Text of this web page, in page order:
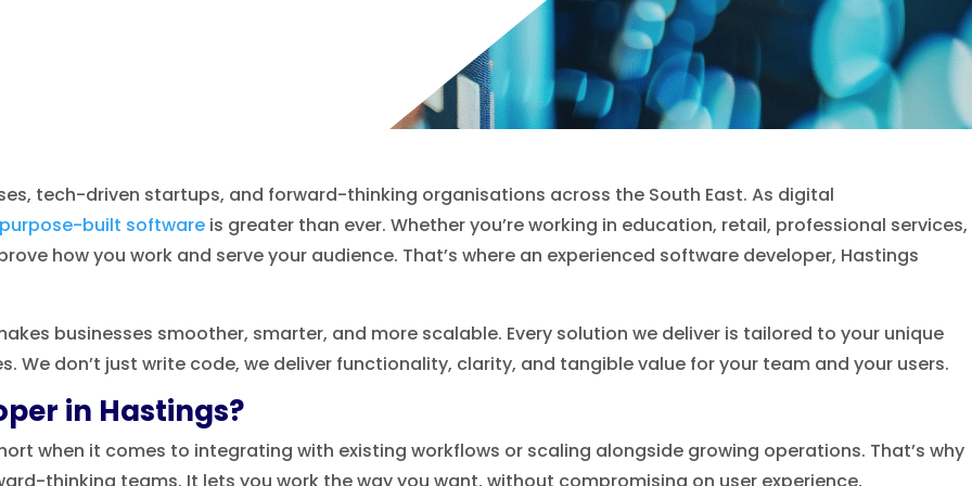
tech-driven startups, and forward-thinking organisations across the South East. As digital
purpose-built software is greater than ever. Whether you’re working in education, retail, professional services,
how you work and serve your audience. That’s where an experienced software developer, Hastings
businesses smoother, smarter, and more scalable. Every solution we deliver is tailored to your unique
don’t just write code, we deliver functionality, clarity, and tangible value for your team and your users.
in Hastings?
when it comes to integrating with existing workflows or scaling alongside growing operations. That’s why
thinking teams. It lets you work the way you want, without compromising on user experience,